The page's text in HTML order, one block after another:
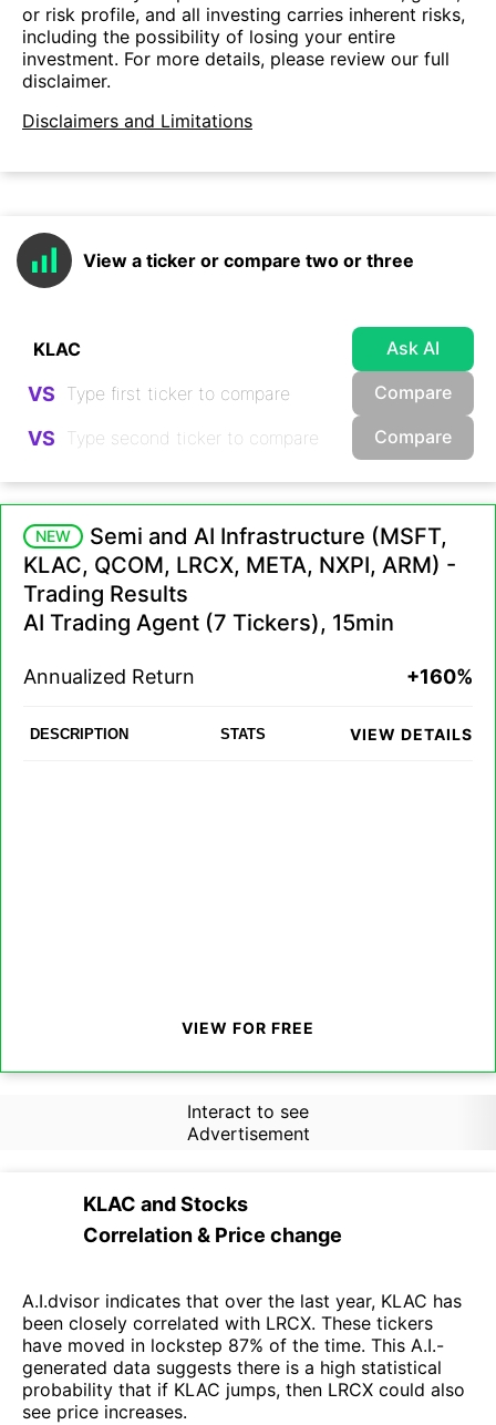
or risk profile, and all investing carries inherent risks,
including the possibility of losing your entire
investment. For more details, please review our full
disclaimer.
Disclaimers and Limitations
View a ticker or compare two or three
Ask AI
VS Compare
VS Compare
NEW
Semi and AI Infrastructure (MSFT,
KLAC, QCOM, LRCX, META, NXPI, ARM) -
Trading Results
AI Trading Agent (7 Tickers), 15min
Annualized Return +160%
DESCRIPTION STATS VIEW DETAILS
VIEW FOR FREE
Interact to see
Advertisement
KLAC andStocks
Correlation & Price change
A.I.dvisor indicates that over the last year, KLAC has
been closely correlated with LRCX. These tickers
have moved in lockstep 87% of the time. This A.I.-
generated data suggests there is a high statistical
probability that if KLAC jumps, then LRCX could also
see price increases.